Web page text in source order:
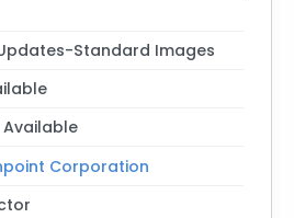
Standard Images
Available
Corporation